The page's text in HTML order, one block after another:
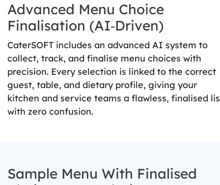
Advanced Menu Choice
Finalisation (AI‑Driven)
CaterSOFT includes an advanced AI system to
collect, track, and finalise menu choices with
precision. Every selection is linked to the correct
guest, table, and dietary profile, giving your
kitchen and service teams a flawless, finalised
with zero confusion.
Sample Menu With Finalised